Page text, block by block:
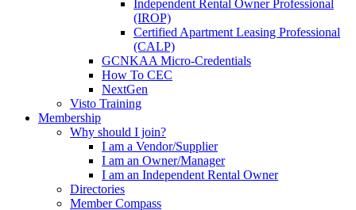
Independent Rental Owner Professional
(IROP)
Certified Apartment Leasing Professional
(CALP)
GCNKAA Micro-Credentials
How To CEC
NextGen
Visto Training
Membership
Why should I join?
I am a Vendor/Supplier
I am an Owner/Manager
I am an Independent Rental Owner
Directories
Member Compass